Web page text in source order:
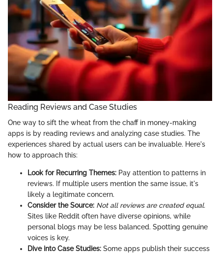
Reading Reviews and Case Studies
One way to sift the wheat from the chaff in money-making
apps is by reading reviews and analyzing case studies. The
experiences shared by actual users can be invaluable. Here's
how to approach this:
Look for Recurring Themes: Pay attention to patterns in
reviews. If multiple users mention the same issue, it's
likely a legitimate concern.
Consider the Source: Not all reviews are created equal.
Sites like Reddit often have diverse opinions, while
personal blogs may be less balanced. Spotting genuine
voices is key.
Dive into Case Studies: Some apps publish their success